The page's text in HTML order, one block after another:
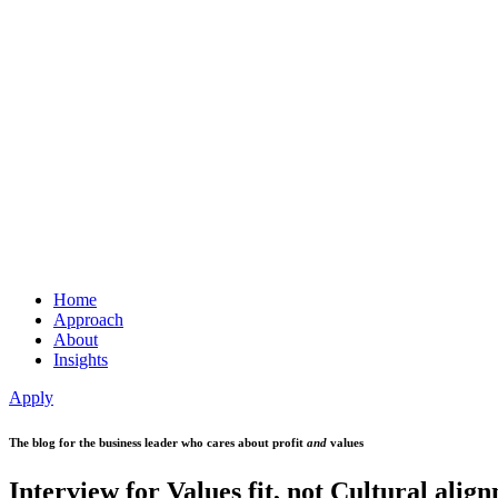
Home
Approach
About
Insights
Apply
The blog for the business leader who cares about profit and values
Interview for Values fit, not Cultural